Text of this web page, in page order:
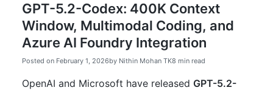
GPT-5.2-Codex: 400K Context
Window, Multimodal Coding, and
Azure AI Foundry Integration
Posted on February 1, 2026by Nithin Mohan TK8 min read
OpenAI and Microsoft have released GPT-5.2-